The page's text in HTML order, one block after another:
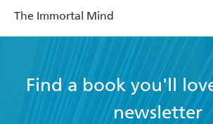
The Immortal Mind
Find a book you'll
newsletter